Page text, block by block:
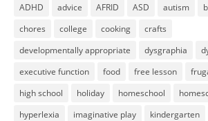
ADHD advice AFRID ASD autism
chores
college cooking
crafts
developmentally appropriate
dysgraphia
executive function
food free lesson
high school
holiday homeschool
hyperlexia
imaginative play kindergarten